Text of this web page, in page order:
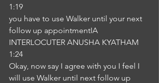
1:19
you have to use Walker until your next
follow up appointmentIA
INTERLOCUTER ANUSHA KYATHAM
1:24
Okay, now say I agree with you I feel I
will use Walker until next follow up